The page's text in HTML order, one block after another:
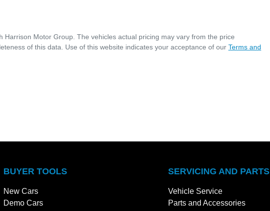
Harrison Motor Group . The vehicles actual pricing may vary from the price
of this data. Use of this website indicates your acceptance of our Terms and
BUYER TOOLS
New Cars
Demo Cars
SERVICING AND PARTS
Vehicle Service
Parts and Accessories